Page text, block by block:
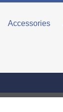
Accessories